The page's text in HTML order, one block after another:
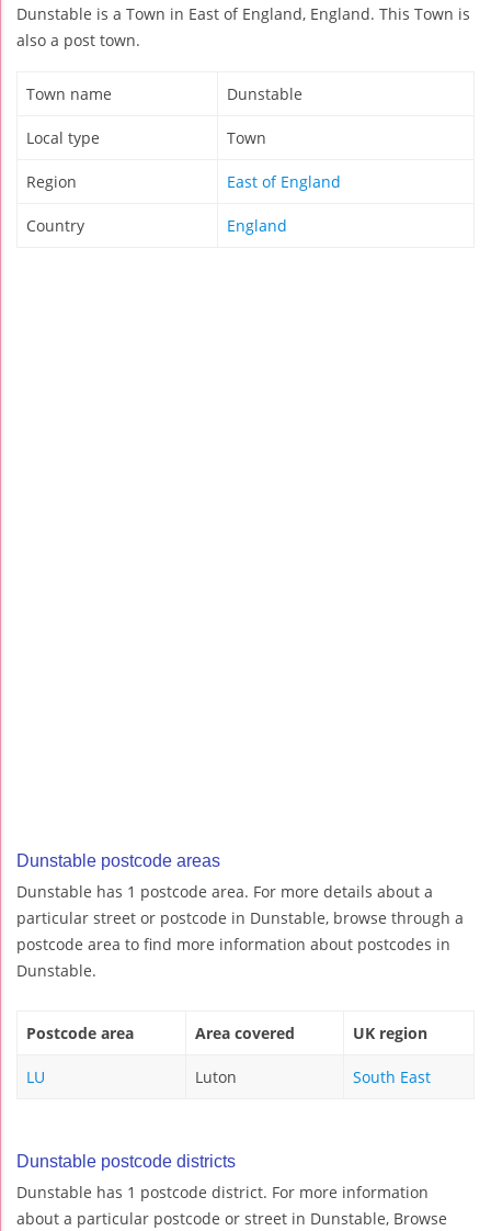
Dunstable is a Town in East of England, England. This Town is
also a post town.
Town name Dunstable
Local type Town
Region East of England
Country England
Dunstable postcode areas
Dunstable has 1 postcode area. For more details about a
particular street or postcode in Dunstable, browse through a
postcode area to find more information about postcodes in
Dunstable.
Postcode area Area covered UK region
LU Luton South East
Dunstable postcode districts
Dunstable has 1 postcode district. For more information
about a particular postcode or street in Dunstable, Browse